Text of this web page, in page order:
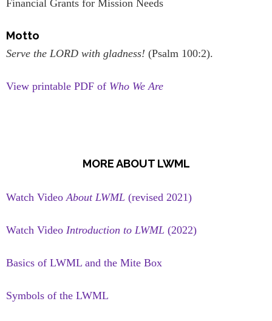
Financial Grants for Mission Needs
Motto
Serve the LORD with gladness! (Psalm 100:2).
View printable PDF of Who We Are
MORE ABOUT LWML
Watch Video About LWML (revised 2021)
Watch Video Introduction to LWML (2022)
Basics of LWML and the Mite Box
Symbols of the LWML